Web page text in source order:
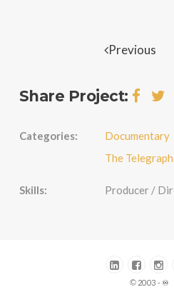
Previous
Share Project:
Categories:
Documentary
The Telegraph
Skills: Producer /
© 2003 - ♾️